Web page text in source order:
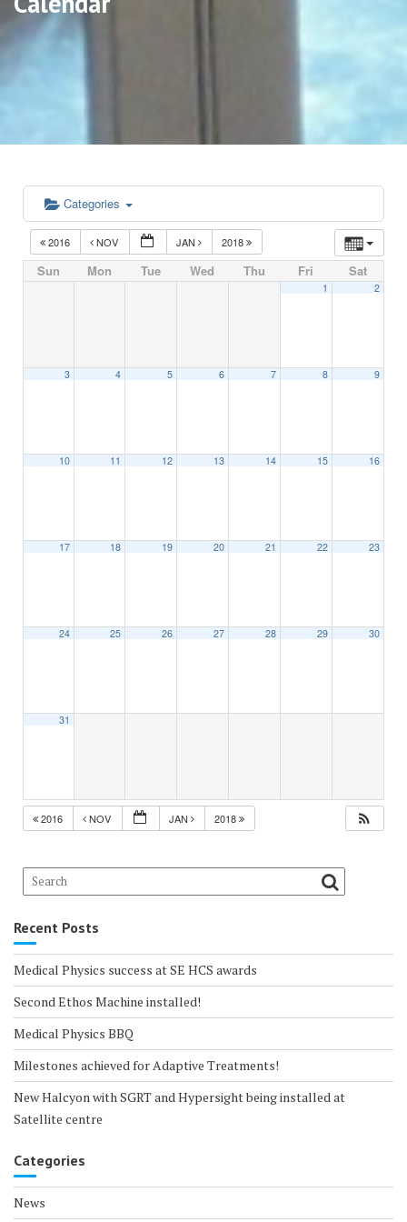
Categories
2016 NOV JAN 2018
Sun Mon Tue Wed Thu Fri Sat
1 2
3 4 5 6 7 8 9
10 11 12 13 14 15 16
17 18 19 20 21 22 23
24 25 26 27 28 29 30
31
2016 NOV JAN 2018
Recent Posts
Medical Physics success at SE HCS awards
Second Ethos Machine installed!
Medical Physics BBQ
Milestones achieved for Adaptive Treatments!
New Halcyon with SGRT and Hypersight being installed at
Satellite centre
Categories
News